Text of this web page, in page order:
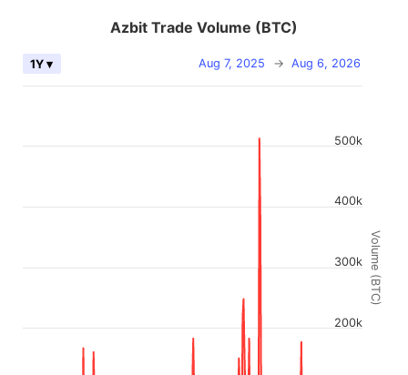
Volume (BTC)
Azbit Trade Volume (BTC)
Aug 7, 2025 → Aug 6, 2026
1Y ▾
200k
300k
400k
500k